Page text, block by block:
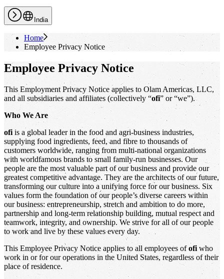
India
Home
Employee Privacy Notice
Employee Privacy Notice
This Employment Privacy Notice applies to Olam Americas, LLC,
and all subsidiaries and affiliates (collectively “ofi” or “we”).
Who We Are
ofi is a global leader in the food and agri-business industries,
supplying food ingredients, feed, and fibre to thousands of
customers worldwide, ranging from multi-national organizations
with worldfamous brands to small family-run businesses. Our
people are the most valuable part of our business and provide our
greatest competitive advantage. They are the architects of our future,
transforming our culture into a unifying force for our business. Six
values form the foundation of our people’s diverse careers within
our business: entrepreneurship, stretch and ambition to do more,
partnership and long-term relationship building, mutual respect and
teamwork, integrity, and ownership. We strive for all of our people
to work and live by these values every day.
This Employee Privacy Notice applies to all employees ofofi who
work in or for our operations in the United States, regardless of their
place of residence.